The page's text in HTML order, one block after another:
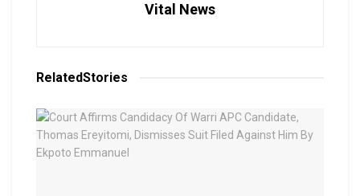
Vital News
RelatedStories